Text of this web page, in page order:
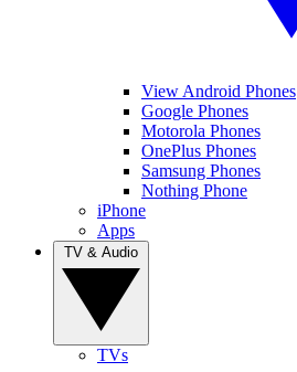
View Android Phones
Google Phones
Motorola Phones
OnePlus Phones
Samsung Phones
Nothing Phone
iPhone
Apps
TVs